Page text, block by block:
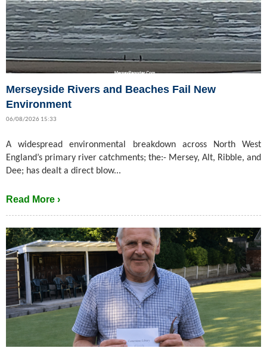
Merseyside Rivers and Beaches Fail New
Environment
06/08/2026 15:33
A widespread environmental breakdown across North West
England’s primary river catchments; the:- Mersey, Alt, Ribble, and
Dee; has dealt a direct blow...
Read More ›